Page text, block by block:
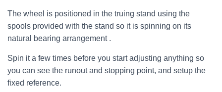
The wheel is positioned in the truing stand using the
spools provided with the stand so it is spinning on its
natural bearing arrangement .
Spin it a few times before you start adjusting anything so
you can see the runout and stopping point, and setup the
fixed reference.